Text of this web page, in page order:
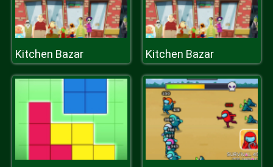
Kitchen Bazar Kitchen Bazar